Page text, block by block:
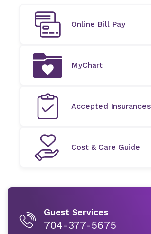
Online Bill Pay
MyChart
Accepted Insurances
Cost & Care Guide
Guest Services
704-377-5675